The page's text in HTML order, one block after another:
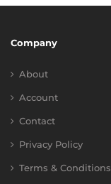
Company
About
Account
Contact
Privacy Policy
Terms & Conditions